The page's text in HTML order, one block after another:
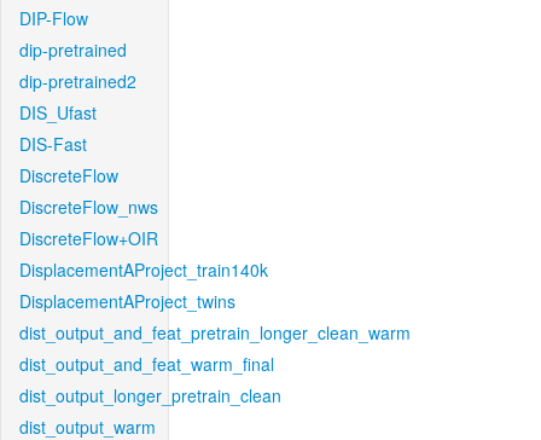
DIP-Flow
dip-pretrained
dip-pretrained2
DIS_Ufast
DIS-Fast
DiscreteFlow
DiscreteFlow_nws
DiscreteFlow+OIR
DisplacementAProject_train140k
DisplacementAProject_twins
dist_output_and_feat_pretrain_longer_clean_warm
dist_output_and_feat_warm_final
dist_output_longer_pretrain_clean
dist_output_warm